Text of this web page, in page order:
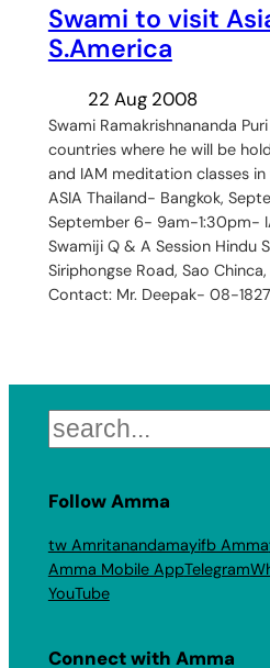
Swami to visit
S.America
22 Aug 2008
Swami Ramakrishnananda
countries where he will be
and IAM meditation classes
ASIA Thailand- Bangkok,
September 6- 9am-1:30pm-
Swamiji Q & A Session Hindu
Siriphongse Road, Sao
Contact: Mr. Deepak- 08-
Search
Follow Amma
tw Amritanandamayifb Amma
Amma Mobile AppTelegram
YouTube
Connect with Amma